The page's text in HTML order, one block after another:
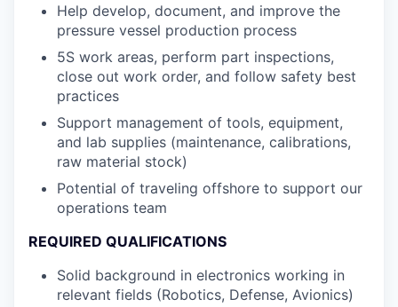
Help develop, document, and improve the
pressure vessel production process
5S work areas, perform part inspections,
close out work order, and follow safety best
practices
Support management of tools, equipment,
and lab supplies (maintenance, calibrations,
raw material stock)
Potential of traveling offshore to support our
operations team
REQUIRED QUALIFICATIONS
Solid background in electronics working in
relevant fields (Robotics, Defense, Avionics)